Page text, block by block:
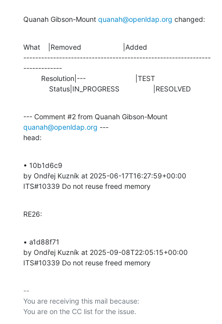
Quanah Gibson-Mount quanah@openldap.org changed:
What    |Removed                     |Added
---------------------------------------------------------------
-------------
             Status|IN_PROGRESS                 |RESOLVED
quanah@openldap.org ---
head:
• 10b1d6c9
by Ondřej Kuzník at 2025-06-17T16:27:59+00:00
ITS#10339 Do not reuse freed memory
RE26:
• a1d88f71
by Ondřej Kuzník at 2025-09-08T22:05:15+00:00
ITS#10339 Do not reuse freed memory
--
You are receiving this mail because: